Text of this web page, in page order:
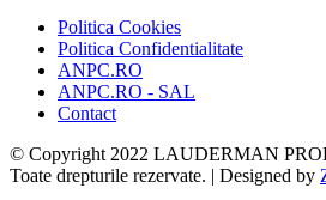
Politica Cookies
Politica Confidentialitate
ANPC.RO
ANPC.RO - SAL
Contact
© Copyright 2022 LAUDERMAN
Toate drepturile rezervate. | Designed by